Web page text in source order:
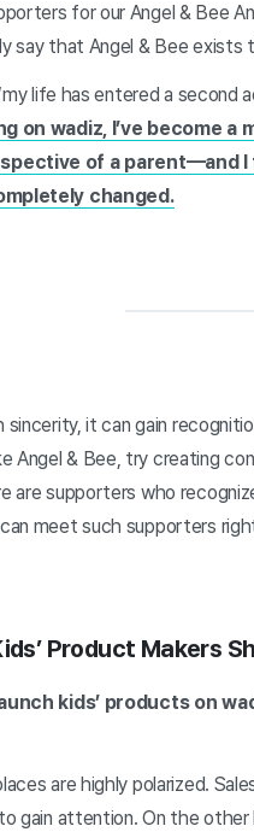
for our Angel & Bee
say that Angel & Bee exists
life has entered a second
on wadiz, I’ve become
of a parent—and I
changed.
it can gain
Angel & Bee, try creating
are supporters who
meet such supporters
Product Makers
kids’ products on
are highly polarized.
gain attention. On the other